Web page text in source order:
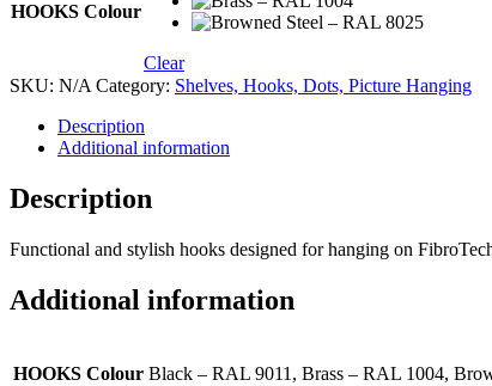
HOOKS Colour
Clear
SKU: N/A Category: Shelves, Hooks, Dots, Picture Hanging
Description
Additional information
Description
Functional and stylish hooks designed for hanging on
Additional information
HOOKS Colour Black – RAL 9011, Brass – RAL 1004,